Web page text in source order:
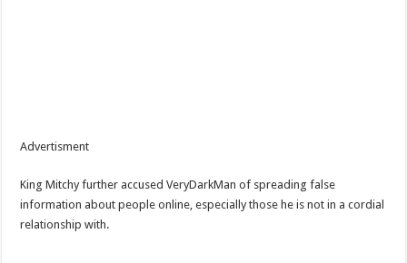
Advertisment
King Mitchy further accused VeryDarkMan of spreading false
information about people online, especially those he is not in a cordial
relationship with.